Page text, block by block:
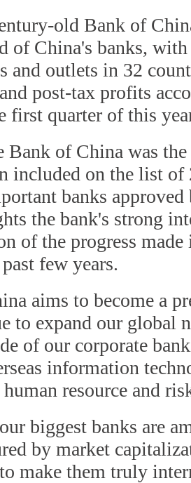
old Bank of
of China's banks,
and outlets in 32
and post-tax profits
first quarter of this
Bank of China was
included on the list of
banks
the bank's strong
of the progress
few years.
aims to become a
to expand our global
of our corporate
information
resource and
biggest banks are
by market
make them truly